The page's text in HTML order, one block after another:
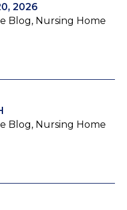
2026
Blog, Nursing Home
Blog, Nursing Home